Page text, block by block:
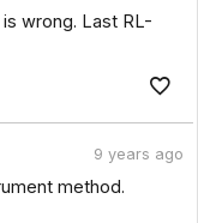
wrong. Last RL-
9 years ago
method.